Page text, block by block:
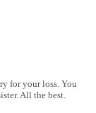
for your loss. You
All the best.